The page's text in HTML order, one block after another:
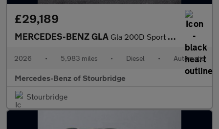
£29,189
MERCEDES-BENZ GLA Gla 200D Sport Executive 5Dr Auto
2026 • 5,983 miles • Diesel • Automatic
Mercedes-Benz of Stourbridge
Stourbridge